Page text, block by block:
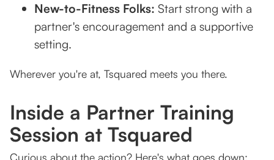
New-to-Fitness Folks: Start strong with a
partner's encouragement and a supportive
setting.
Wherever you're at, Tsquared meets you there.
Inside a Partner Training
Session at Tsquared
Curious about the action? Here's what goes down: